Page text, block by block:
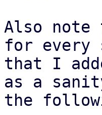
Also
for every
that I
as a
the